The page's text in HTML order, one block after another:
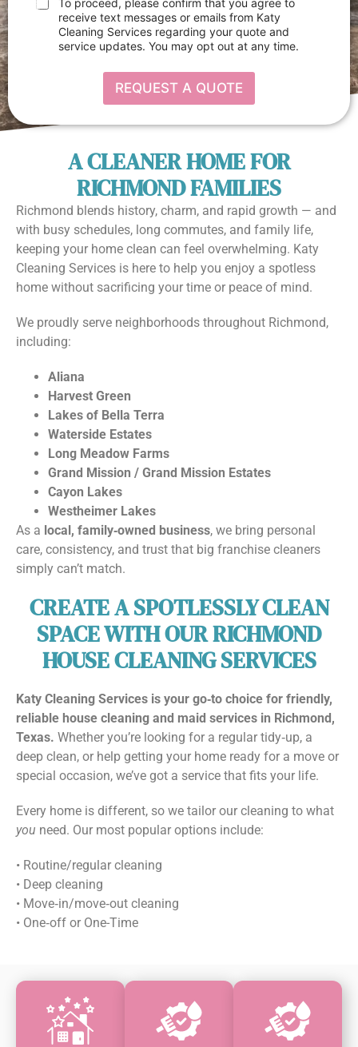
p
s
s
To proceed, please confirm that you agree to
receive text messages or emails from Katy
Cleaning Services regarding your quote and
service updates. You may opt out at any time.
REQUEST A QUOTE
A CLEANER HOME FOR
RICHMOND FAMILIES
Richmond blends history, charm, and rapid growth — and
with busy schedules, long commutes, and family life,
keeping your home clean can feel overwhelming. Katy
Cleaning Services is here to help you enjoy a spotless
home without sacrificing your time or peace of mind.
We proudly serve neighborhoods throughout Richmond,
including:
Aliana
Harvest Green
Lakes of Bella Terra
Waterside Estates
Long Meadow Farms
Grand Mission / Grand Mission Estates
Cayon Lakes
Westheimer Lakes
As a local, family‑owned business, we bring personal
care, consistency, and trust that big franchise cleaners
simply can’t match.
CREATE A SPOTLESSLY CLEAN
SPACE WITH OUR RICHMOND
HOUSE CLEANING SERVICES
Katy Cleaning Services is your go‑to choice for friendly,
reliable house cleaning and maid services in Richmond,
Texas. Whether you’re looking for a regular tidy‑up, a
deep clean, or help getting your home ready for a move or
special occasion, we’ve got a service that fits your life.
Every home is different, so we tailor our cleaning to what
you need. Our most popular options include:
• Routine/regular cleaning
• Deep cleaning
• Move‑in/move‑out cleaning
• One‑off or One-Time